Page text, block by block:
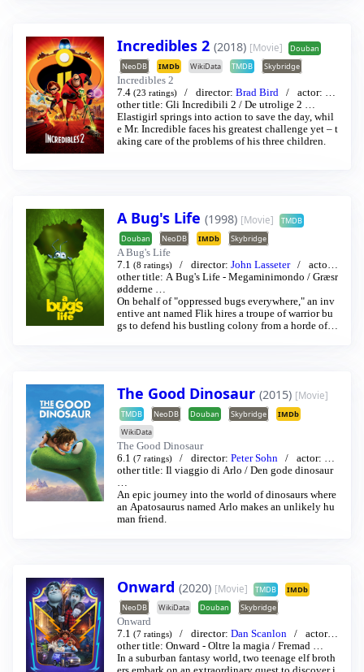
Incredibles 2 (2018) [Movie]
Douban
NeoDB
IMDb WikiData TMDB Skybridge
Incredibles 2
7.4 (23 ratings) director: Brad Bird actor: Cr
aig T. Nelson /Holly Hunter …
other title: Gli Incredibili 2 / De utrolige 2 …
Elastigirl springs into action to save the day, whil
e Mr. Incredible faces his greatest challenge yet – t
aking care of the problems of his three children.
A Bug's Life (1998) [Movie]
TMDB
Douban
NeoDB IMDb Skybridge
A Bug's Life
7.1 (8 ratings) director: John Lasseter
actor:
Dave Foley /Dave Foley …
other title: A Bug's Life - Megaminimondo / Græsr
ødderne …
On behalf of "oppressed bugs everywhere," an inv
entive ant named Flik hires a troupe of warrior bu
gs to defend his bustling colony from a horde of fr
The Good Dinosaur (2015) [Movie]
TMDB NeoDB Douban Skybridge
IMDb
WikiData
The Good Dinosaur
6.1 (7 ratings) director: Peter Sohn actor: Fra
nces McDormand /Raymond Ochoa …
other title: Il viaggio di Arlo / Den gode dinosaur
…
An epic journey into the world of dinosaurs where
an Apatosaurus named Arlo makes an unlikely hu
man friend.
Onward (2020) [Movie] TMDB
IMDb
NeoDB
WikiData Douban Skybridge
Onward
7.1 (7 ratings) director: Dan Scanlon
actor:
Tom Holland /Chris Pratt …
other title: Onward - Oltre la magia / Fremad …
In a suburban fantasy world, two teenage elf broth